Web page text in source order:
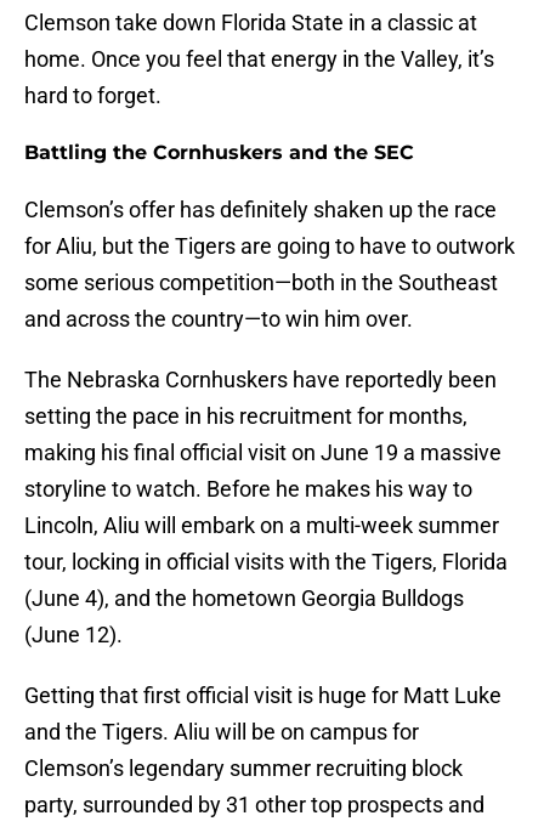
Clemson take down Florida State in a classic at
home. Once you feel that energy in the Valley, it’s
hard to forget.
Battling the Cornhuskers and the SEC
Clemson’s offer has definitely shaken up the race
for Aliu, but the Tigers are going to have to outwork
some serious competition—both in the Southeast
and across the country—to win him over.
The Nebraska Cornhuskers have reportedly been
setting the pace in his recruitment for months,
making his final official visit on June 19 a massive
storyline to watch. Before he makes his way to
Lincoln, Aliu will embark on a multi-week summer
tour, locking in official visits with the Tigers, Florida
(June 4), and the hometown Georgia Bulldogs
(June 12).
Getting that first official visit is huge for Matt Luke
and the Tigers. Aliu will be on campus for
Clemson’s legendary summer recruiting block
party, surrounded by 31 other top prospects and